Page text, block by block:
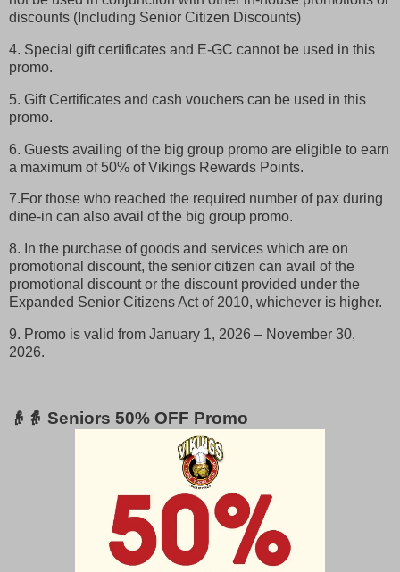
discounts (Including Senior Citizen Discounts)
4. Special gift certificates and E-GC cannot be used in this
promo.
5. Gift Certificates and cash vouchers can be used in this
promo.
6. Guests availing of the big group promo are eligible to earn
a maximum of 50% of Vikings Rewards Points.
7.For those who reached the required number of pax during
dine-in can also avail of the big group promo.
8. In the purchase of goods and services which are on
promotional discount, the senior citizen can avail of the
promotional discount or the discount provided under the
Expanded Senior Citizens Act of 2010, whichever is higher.
9. Promo is valid from January 1, 2026 – November 30,
2026.
👴👵 Seniors 50% OFF Promo